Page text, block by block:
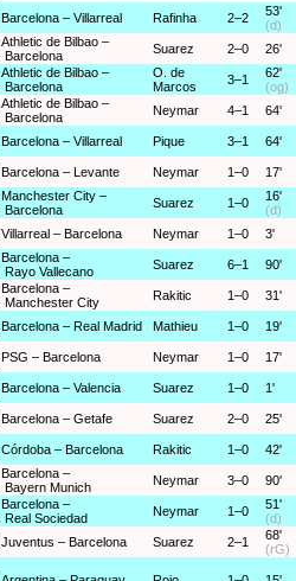
Barcelona – Villarreal Rafinha 2–2
53'
(d)
Athletic de Bilbao –
Barcelona
Suarez 2–0 26'
Athletic de Bilbao –
Barcelona
O. de
Marcos
3–1
62'
(og)
Athletic de Bilbao –
Barcelona
Neymar 4–1 64'
Barcelona – Villarreal Pique 3–1 64'
Barcelona – Levante Neymar 1–0 17'
Manchester City –
Barcelona
Suarez 1–0
16'
(d)
Villarreal – Barcelona Neymar 1–0 3'
Barcelona –
Rayo Vallecano
Suarez 6–1 90'
Barcelona –
Manchester City
Rakitic 1–0 31'
Barcelona – Real Madrid Mathieu 1–0 19'
PSG – Barcelona Neymar 1–0 17'
Barcelona – Valencia Suarez 1–0 1'
Barcelona – Getafe Suarez 2–0 25'
Córdoba – Barcelona Rakitic 1–0 42'
Barcelona –
Bayern Munich
Neymar 3–0 90'
Barcelona –
Real Sociedad
Neymar 1–0
51'
(d)
Juventus – Barcelona Suarez 2–1
68'
(rG)